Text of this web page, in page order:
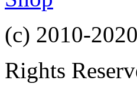
(c) 2010-
Rights